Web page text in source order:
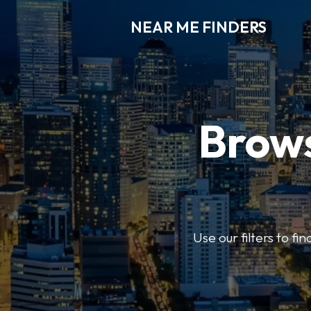
NEAR ME FINDERS
Use our filters to